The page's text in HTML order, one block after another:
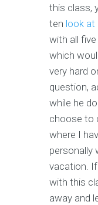
this class,
ten look at
with all
which
very hard
question,
while he
choose to
where I
personally
vacation.
with this
away and